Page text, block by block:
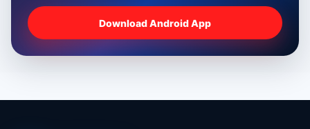
Download Android App